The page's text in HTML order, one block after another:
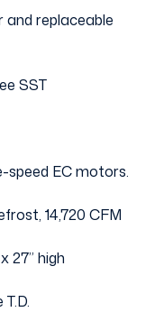
and replaceable
SST
speed EC motors.
14,720 CFM
27” high